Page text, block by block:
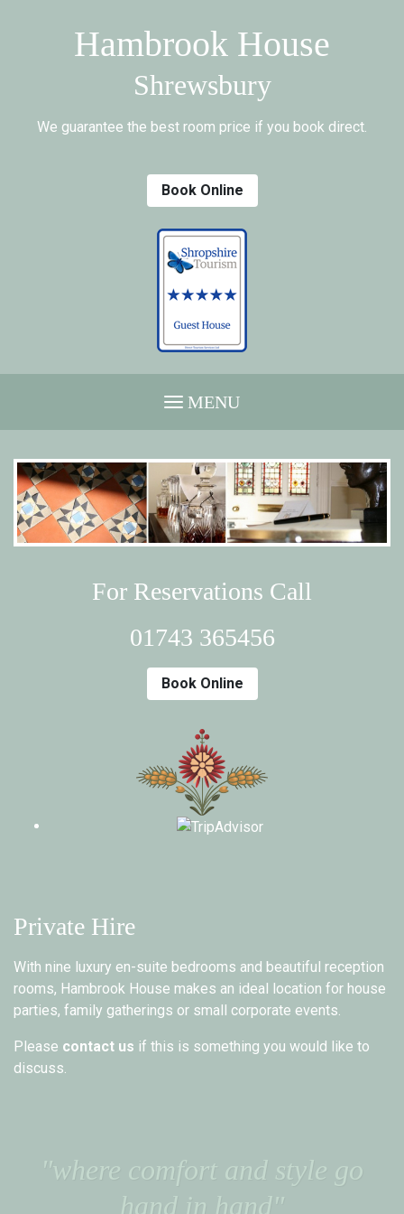
Hambrook House
Shrewsbury
We guarantee the best room price if you book direct.
Book Online
MENU
For Reservations Call
01743 365456
Book Online
Private Hire
With nine luxury en-suite bedrooms and beautiful reception
rooms, Hambrook House makes an ideal location for house
parties, family gatherings or small corporate events.
Please contact us if this is something you would like to
discuss.
"where comfort and style go
hand in hand"